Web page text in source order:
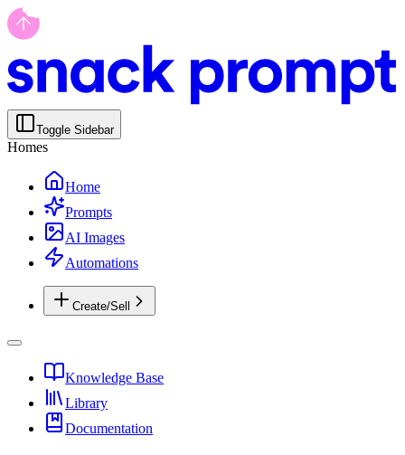
Toggle Sidebar
Homes
Home
Prompts
AI Images
Automations
Create/Sell
Knowledge Base
Library
Documentation